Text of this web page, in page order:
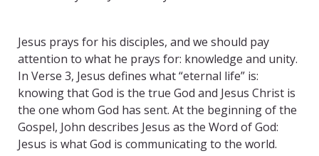
Jesus prays for his disciples, and we should pay
attention to what he prays for: knowledge and unity.
In Verse 3, Jesus defines what “eternal life” is:
knowing that God is the true God and Jesus Christ is
the one whom God has sent. At the beginning of the
Gospel, John describes Jesus as the Word of God:
Jesus is what God is communicating to the world.